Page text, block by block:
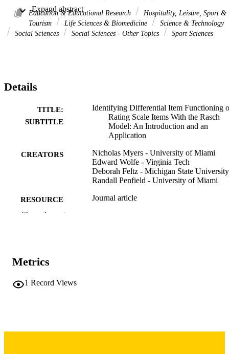
coaches were matched on the efficacy of interest, where
Game Strategy, Technique, and Character Building efficacies
defined coaching efficacy. Coach gender and level coached were
Education & Educational Research
Hospitality, Leisure, Sport &
Tourism
Life Sciences & Biomedicine
Science & Technology
Social Sciences
Social Sciences - Other Topics Sport Sciences
Details
TITLE:
SUBTITLE
Identifying Differential Item Functioning
Rating Scale Items With the Rasch
Model: An Introduction and an
Application
CREATORS
Nicholas Myers - University of Miami
Edward Wolfe - Virginia Tech
Deborah Feltz - Michigan State University
Randall Penfield - University of Miami
RESOURCE
TYPE
Journal article
DOI
ISSN
Show the rest
Metrics
1 Record Views